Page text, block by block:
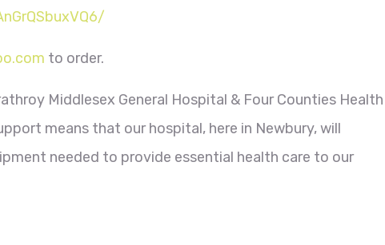
to order.
Middlesex General Hospital & Four Counties Health
means that our hospital, here in Newbury, will
needed to provide essential health care to our